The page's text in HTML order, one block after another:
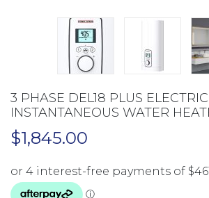
3 PHASE DEL18 PLUS ELECTRIC
INSTANTANEOUS WATER
$1,845.00